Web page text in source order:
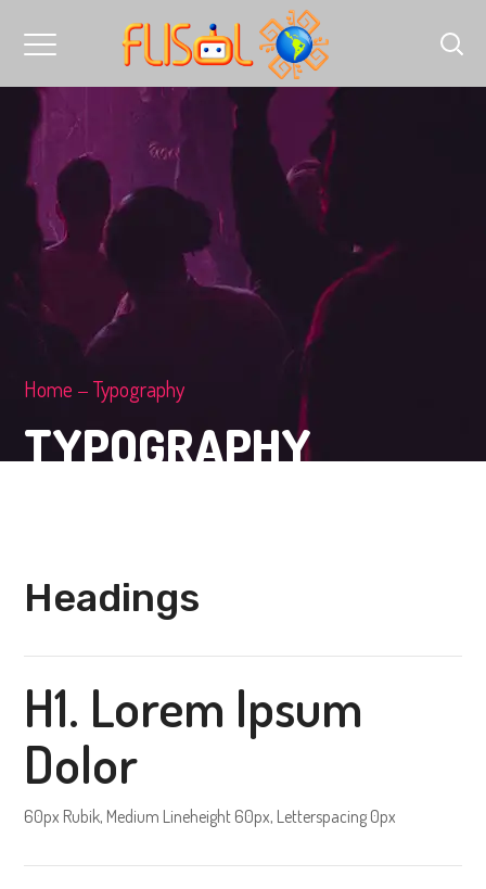
Home Typography
TYPOGRAPHY
Headings
H1. Lorem Ipsum
Dolor
60px Rubik, Medium Lineheight 60px, Letterspacing 0px